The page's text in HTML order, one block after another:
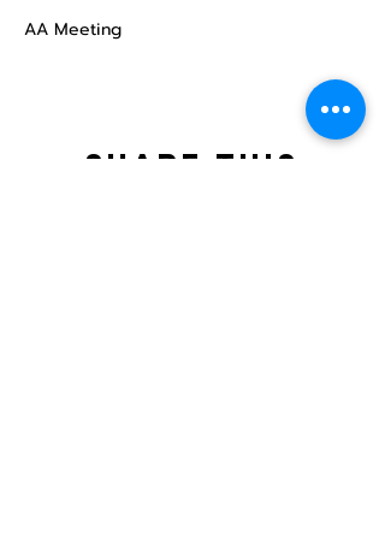
AA Meeting
Share this